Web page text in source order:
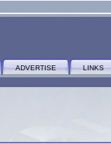
ADVERTISE LINKS